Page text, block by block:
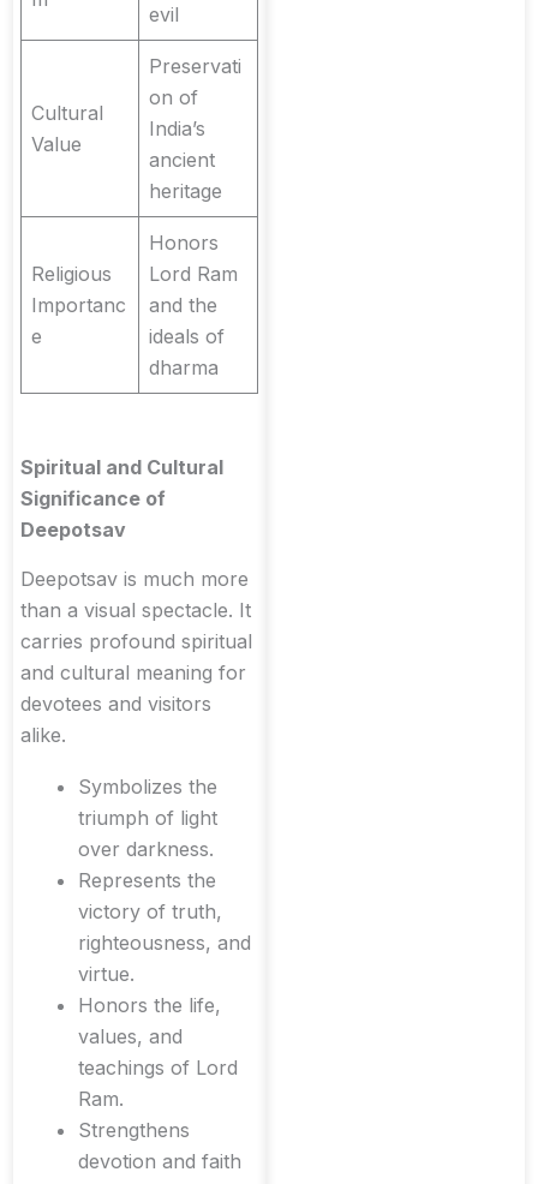
evil
Cultural
Value
Preservati
on of
India’s
ancient
heritage
Religious
Importanc
e
Honors
Lord Ram
and the
ideals of
dharma
Spiritual and Cultural
Significance of
Deepotsav
Deepotsav is much more
than a visual spectacle. It
carries profound spiritual
and cultural meaning for
devotees and visitors
alike.
Symbolizes the
triumph of light
over darkness.
Represents the
victory of truth,
righteousness, and
virtue.
Honors the life,
values, and
teachings of Lord
Ram.
Strengthens
devotion and faith